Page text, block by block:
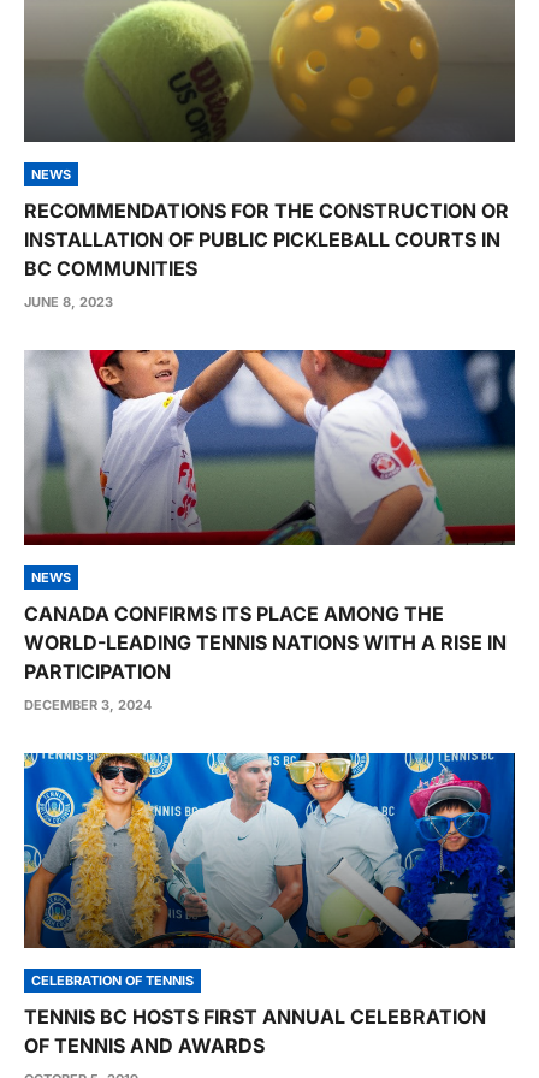
NEWS
RECOMMENDATIONS FOR THE CONSTRUCTION OR
INSTALLATION OF PUBLIC PICKLEBALL COURTS IN
BC COMMUNITIES
JUNE 8, 2023
NEWS
CANADA CONFIRMS ITS PLACE AMONG THE
WORLD-LEADING TENNIS NATIONS WITH A RISE IN
PARTICIPATION
DECEMBER 3, 2024
CELEBRATION OF TENNIS
TENNIS BC HOSTS FIRST ANNUAL CELEBRATION
OF TENNIS AND AWARDS